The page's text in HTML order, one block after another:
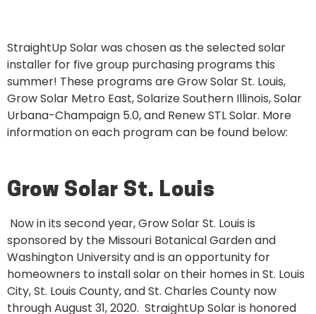
StraightUp Solar was chosen as the selected solar
installer for five group purchasing programs this
summer! These programs are Grow Solar St. Louis,
Grow Solar Metro East, Solarize Southern Illinois, Solar
Urbana-Champaign 5.0, and Renew STL Solar. More
information on each program can be found below:
Grow Solar St. Louis
Now in its second year, Grow Solar St. Louis is
sponsored by the Missouri Botanical Garden and
Washington University and is an opportunity for
homeowners to install solar on their homes in St. Louis
City, St. Louis County, and St. Charles County now
through August 31, 2020. StraightUp Solar is honored